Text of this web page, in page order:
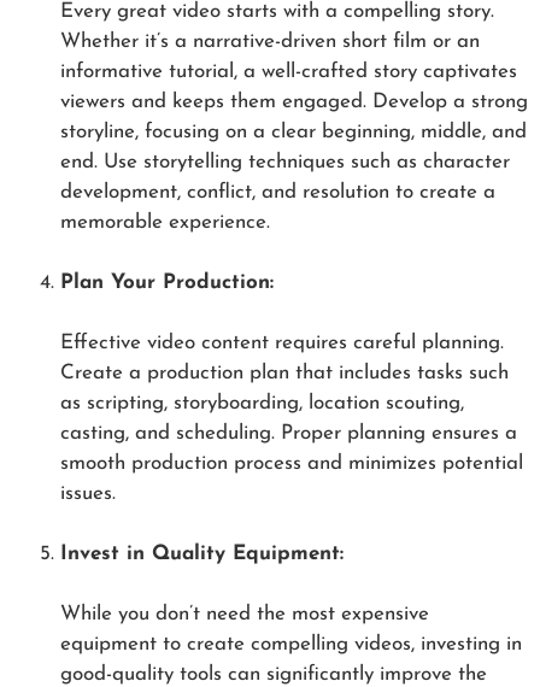
Every great video starts with a compelling story.
Whether it’s a narrative-driven short film or an
informative tutorial, a well-crafted story captivates
viewers and keeps them engaged. Develop a strong
storyline, focusing on a clear beginning, middle, and
end. Use storytelling techniques such as character
development, conflict, and resolution to create a
memorable experience.
Plan Your Production:
Effective video content requires careful planning.
Create a production plan that includes tasks such
as scripting, storyboarding, location scouting,
casting, and scheduling. Proper planning ensures a
smooth production process and minimizes potential
issues.
Invest in Quality Equipment:
While you don’t need the most expensive
equipment to create compelling videos, investing in
good-quality tools can significantly improve the